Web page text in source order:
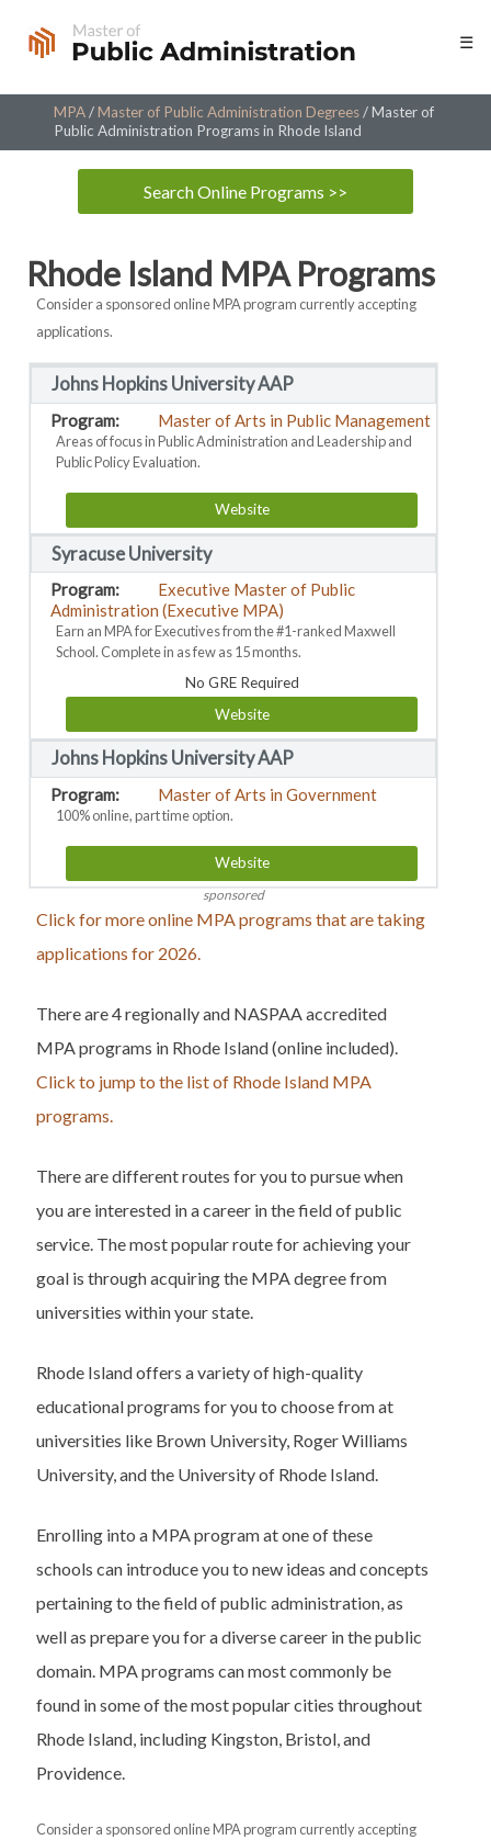
☰
MPA/Master of Public Administration Degrees/Master of
Public Administration Programs in Rhode Island
Search Online Programs >>
Rhode Island MPA Programs
Consider a sponsored online MPA program currently accepting
applications.
Johns Hopkins University AAP
Master of Arts in Public Management
Areas of focus in Public Administration and Leadership and
Public Policy Evaluation.
Website
Syracuse University
Executive Master of Public
Administration (Executive MPA)
Earn an MPA for Executives from the #1-ranked Maxwell
School. Complete in as few as 15 months.
No GRE Required
Website
Johns Hopkins University AAP
Master of Arts in Government
100% online, part time option.
Website
sponsored
Click for more online MPA programs that are taking
applications for 2026.
There are 4 regionally and NASPAA accredited
MPA programs in Rhode Island (online included).
Click to jump to the list of Rhode Island MPA
programs.
There are different routes for you to pursue when
you are interested in a career in the field of public
service. The most popular route for achieving your
goal is through acquiring the MPA degree from
universities within your state.
Rhode Island offers a variety of high-quality
educational programs for you to choose from at
universities like Brown University, Roger Williams
University, and the University of Rhode Island.
Enrolling into a MPA program at one of these
schools can introduce you to new ideas and concepts
pertaining to the field of public administration, as
well as prepare you for a diverse career in the public
domain. MPA programs can most commonly be
found in some of the most popular cities throughout
Rhode Island, including Kingston, Bristol, and
Providence.
Consider a sponsored online MPA program currently accepting